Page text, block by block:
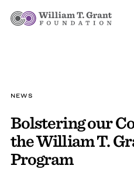
NEWS
Bolstering our
the William T.
Program